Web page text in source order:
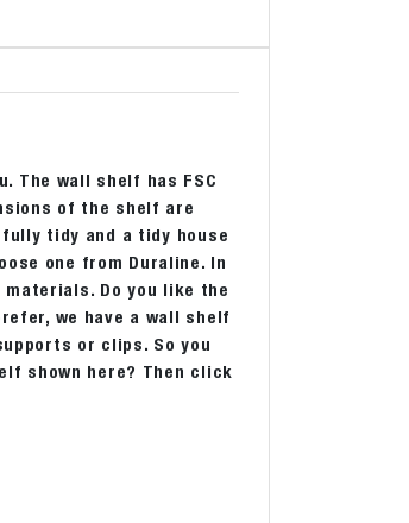
The wall shelf has FSC
of the shelf are
tidy and a tidy house
one from Duraline. In
Do you like the
we have a wall shelf
or clips. So you
shown here? Then click